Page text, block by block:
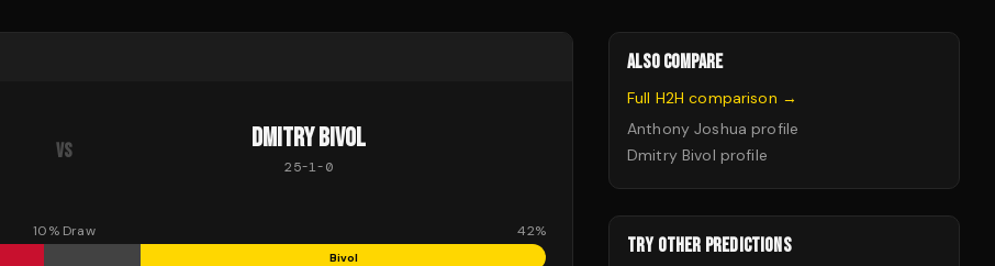
VS DMITRY BIVOL
25-1-0
10% Draw 42%
Bivol
ALSO COMPARE
Full H2H comparison →
Anthony Joshua profile
Dmitry Bivol profile
TRY OTHER PREDICTIONS